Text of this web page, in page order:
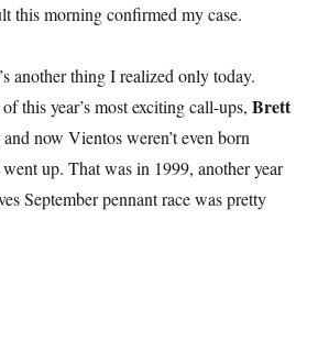
this morning confirmed my case.
another thing I realized only today.
this year’s most exciting call-ups,Brett
and now Vientos weren’t even born
up. That was in 1999, another year
September pennant race was pretty